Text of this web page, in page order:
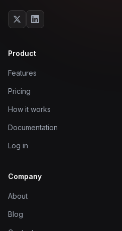
Product
Features
Pricing
How it works
Documentation
Log in
Company
About
Blog